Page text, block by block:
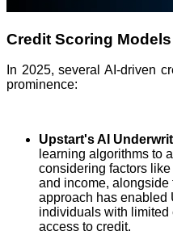
Credit Scoring
In 2025, several AI-driven
prominence:
Upstart's AI
learning algorithms to
considering factors
and income,
approach has enabled
individuals with limited
access to credit.